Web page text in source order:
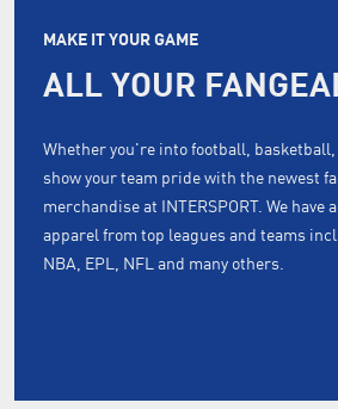
MAKE IT YOUR GAME
ALL YOUR
Whether you're into football,
show your team pride with the newest
merchandise at INTERSPORT. We have
apparel from top leagues and teams
NBA, EPL, NFL and many others.